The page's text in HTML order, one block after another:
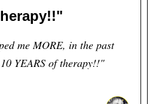
me MORE, in the past
YEARS of therapy!!"